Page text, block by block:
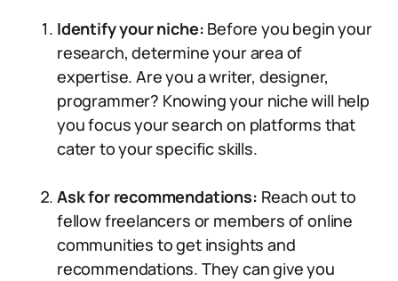
Identify your niche: Before you begin your
research, determine your area of
expertise. Are you a writer, designer,
programmer? Knowing your niche will help
you focus your search on platforms that
cater to your specific skills.
Ask for recommendations: Reach out to
fellow freelancers or members of online
communities to get insights and
recommendations. They can give you